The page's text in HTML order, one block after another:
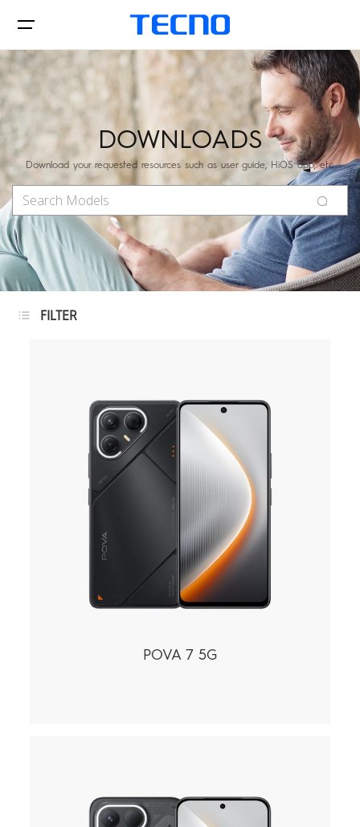
SPARK POVA
Accessories
Support
DOWNLOADS
Download your requested resources such as user guide, HiOS app, etc.
FILTER
POVA 7 5G